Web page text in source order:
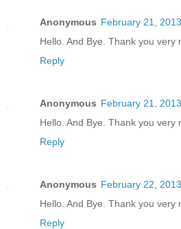
Anonymous February 21,
Hello. And Bye. Thank you very
Reply
Anonymous February 21,
Hello. And Bye. Thank you very
Reply
Anonymous February 22,
Hello. And Bye. Thank you very
Reply